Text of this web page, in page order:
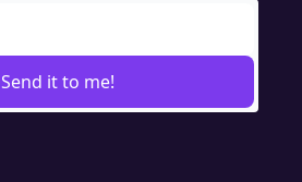
Send it to me!